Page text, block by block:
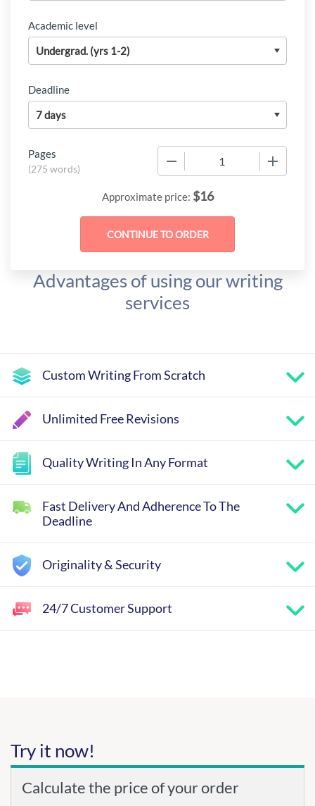
Academic level
Deadline
Pages
(275 words)
Approximate price: $16
Advantages of using our writing
services
Custom Writing From Scratch
Unlimited Free Revisions
Quality Writing In Any Format
Fast Delivery And Adherence To The
Deadline
Originality & Security
24/7 Customer Support
Try it now!
Calculate the price of your order